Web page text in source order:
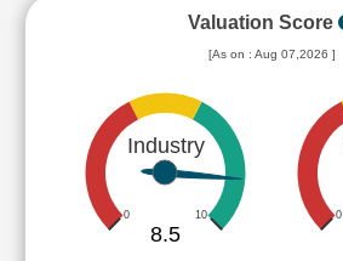
Valuation Score
[As on : Aug 07,2026 ]
Industry
0 10
8.5
0